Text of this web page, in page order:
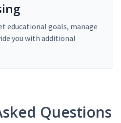
educational goals, manage
you with additional
Questions